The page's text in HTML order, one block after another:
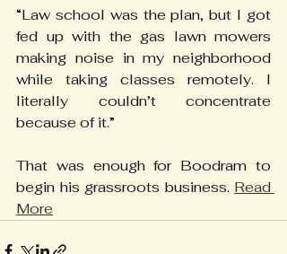
“Law school was the plan, but I got
fed up with the gas lawn mowers
making noise in my neighborhood
while taking classes remotely. I
literally couldn’t concentrate
because of it.”
That was enough for Boodram to
begin his grassroots business. Read
More